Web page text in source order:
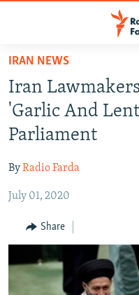
Skip
main
content
Skip
to
main
Navigation
Skip
Search
IRAN IN-DEPTH
OP-EDS
INFOGRAPHIC
All RFE/RL sites
IRAN NEWS
Iran
'Garlic And
Parliament
ByRadio Farda
July 01, 2020
Share